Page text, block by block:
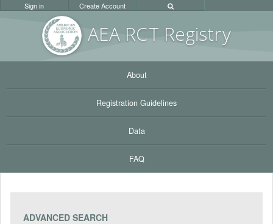
AEA RCT Registry
Sign in Create Account
About
Registration Guidelines
Data
FAQ
ADVANCED SEARCH